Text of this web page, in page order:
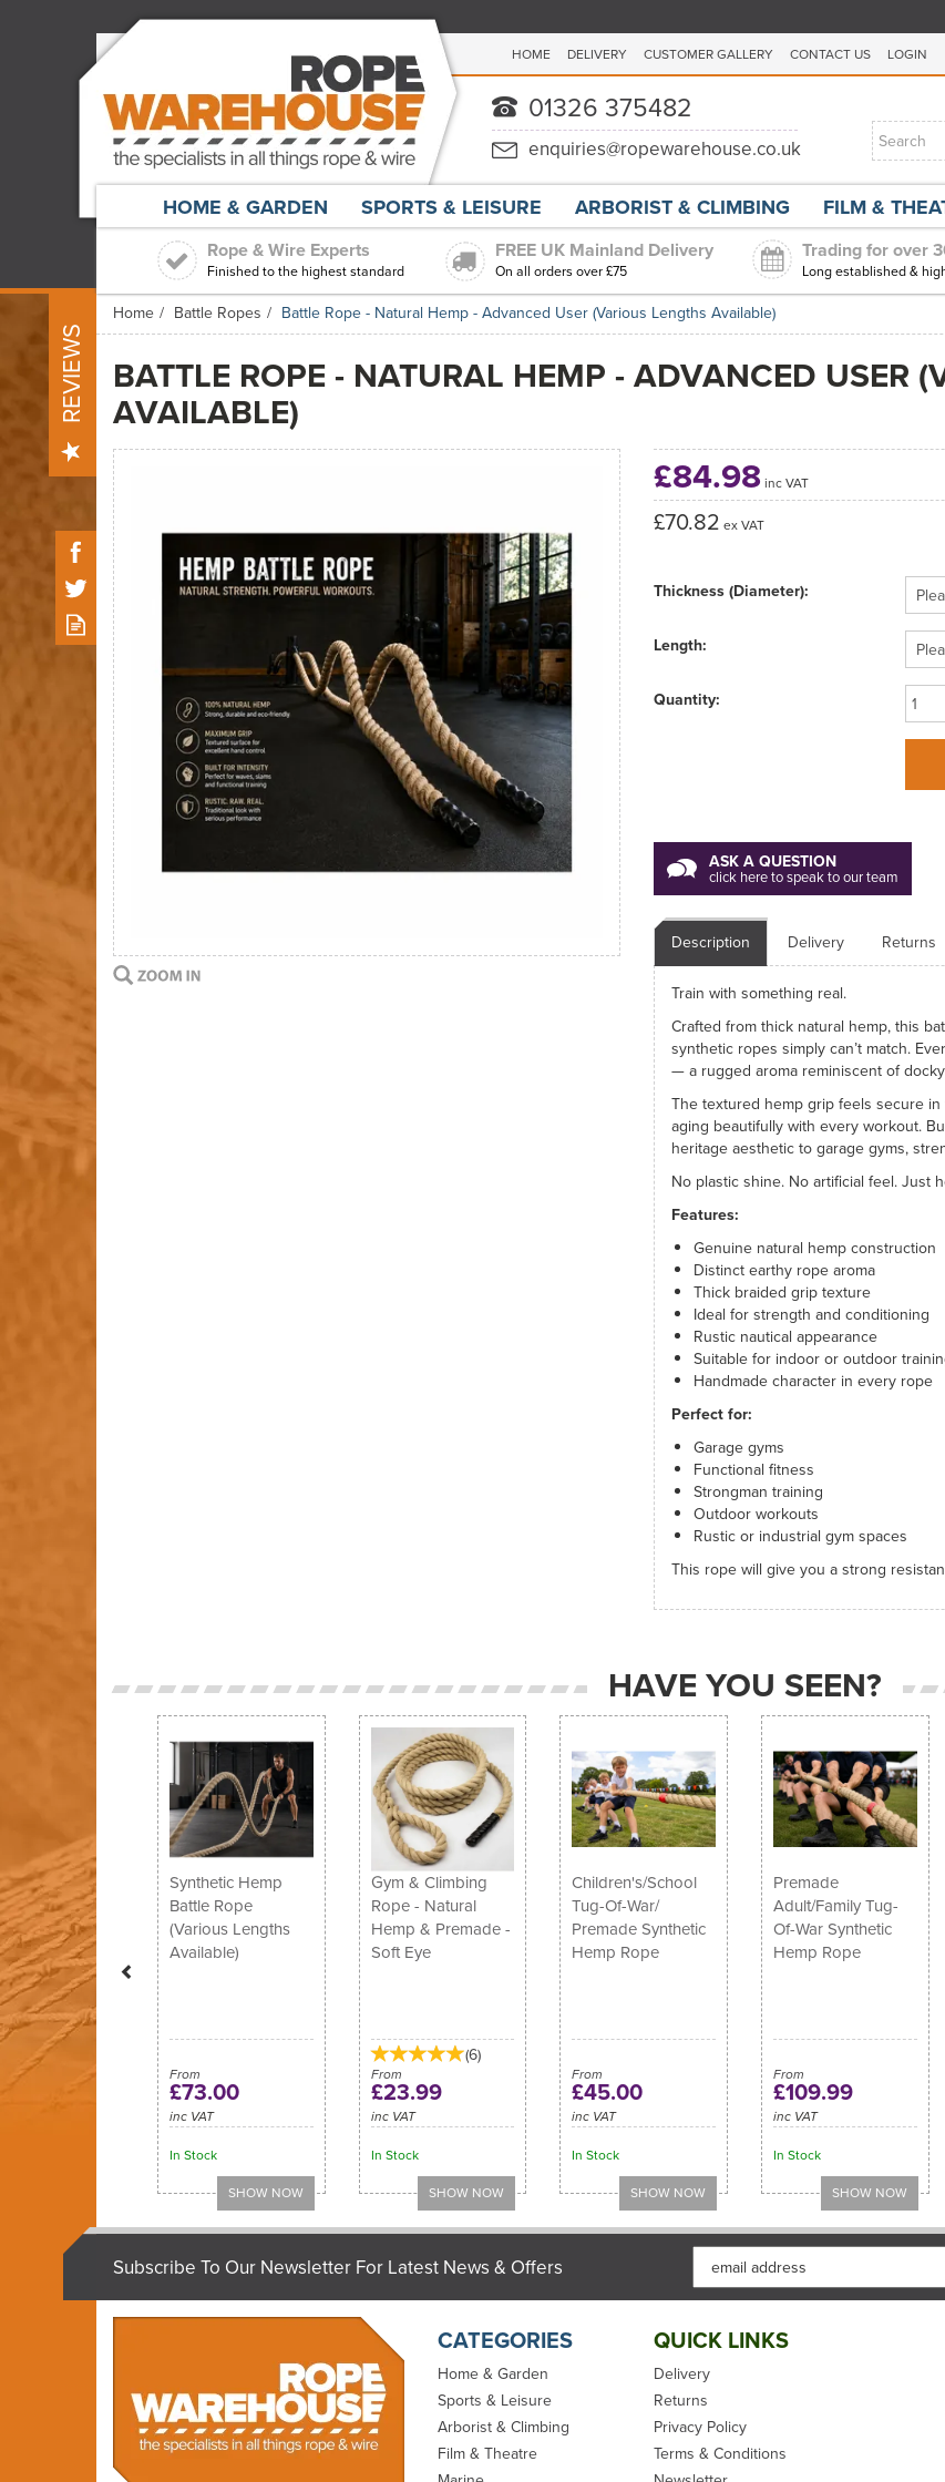
Rope & Wire Experts
Finished to the highest standard
FREE UK Mainland Delivery
On all orders over £75
Trading for over
Long established &
Home Battle Ropes Battle Rope - Natural Hemp - Advanced User (Various Lengths Available)
BATTLE ROPE - NATURAL HEMP - ADVANCED USER
AVAILABLE)
£84.98 inc VAT
£70.82 ex VAT
Thickness (Diameter):
Length:
Quantity:
ASK A QUESTION
click here to speak to our team
Description Delivery Returns
Train with something real.
Crafted from thick natural hemp, this
synthetic ropes simply can’t match.
— a rugged aroma reminiscent of
The textured hemp grip feels secure
aging beautifully with every workout.
heritage aesthetic to garage gyms,
No plastic shine. No artificial feel. Just
Features:
Genuine natural hemp construction
Distinct earthy rope aroma
Thick braided grip texture
Ideal for strength and conditioning
Rustic nautical appearance
Suitable for indoor or outdoor
Handmade character in every rope
Perfect for:
Garage gyms
Functional fitness
Strongman training
Outdoor workouts
Rustic or industrial gym spaces
This rope will give you a strong
HAVE YOU SEEN?
Synthetic Hemp
Battle Rope
(Various Lengths
Available)
From
£73.00
inc VAT
In Stock
Gym & Climbing
Rope - Natural
Hemp & Premade -
Soft Eye
(6)
From
£23.99
inc VAT
In Stock
Children's/School
Tug-Of-War/
Premade Synthetic
Hemp Rope
From
£45.00
inc VAT
In Stock
Premade
Adult/Family Tug-
Of-War Synthetic
Hemp Rope
From
£109.99
inc VAT
In Stock
Previous
Subscribe To Our Newsletter For Latest News & Offers
CATEGORIES
Home & Garden
Sports & Leisure
Arborist & Climbing
Film & Theatre
QUICK LINKS
Delivery
Returns
Privacy Policy
Terms & Conditions
HOME & GARDEN SPORTS & LEISURE ARBORIST & CLIMBING FILM &
HOME DELIVERY CUSTOMER GALLERY CONTACT US LOGIN
REVIEWS